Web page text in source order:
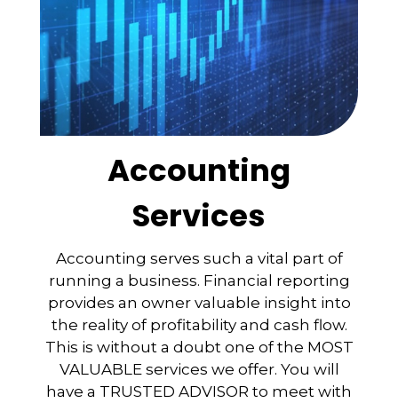
Accounting
Services
Accounting serves such a vital part of
running a business. Financial reporting
provides an owner valuable insight into
the reality of profitability and cash flow.
This is without a doubt one of the MOST
VALUABLE services we offer. You will
have a TRUSTED ADVISOR to meet with